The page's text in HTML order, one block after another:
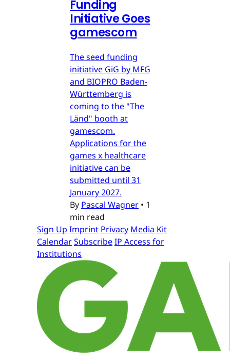
Funding
Initiative Goes
gamescom
The seed funding
initiative GiG by MFG
and BIOPRO Baden-
Württemberg is
coming to the "The
Länd" booth at
gamescom.
Applications for the
games x healthcare
initiative can be
submitted until 31
January 2027.
By Pascal Wagner • 1
min read
Sign Up Imprint Privacy Media Kit
CalendarSubscribeIP Access for
Institutions